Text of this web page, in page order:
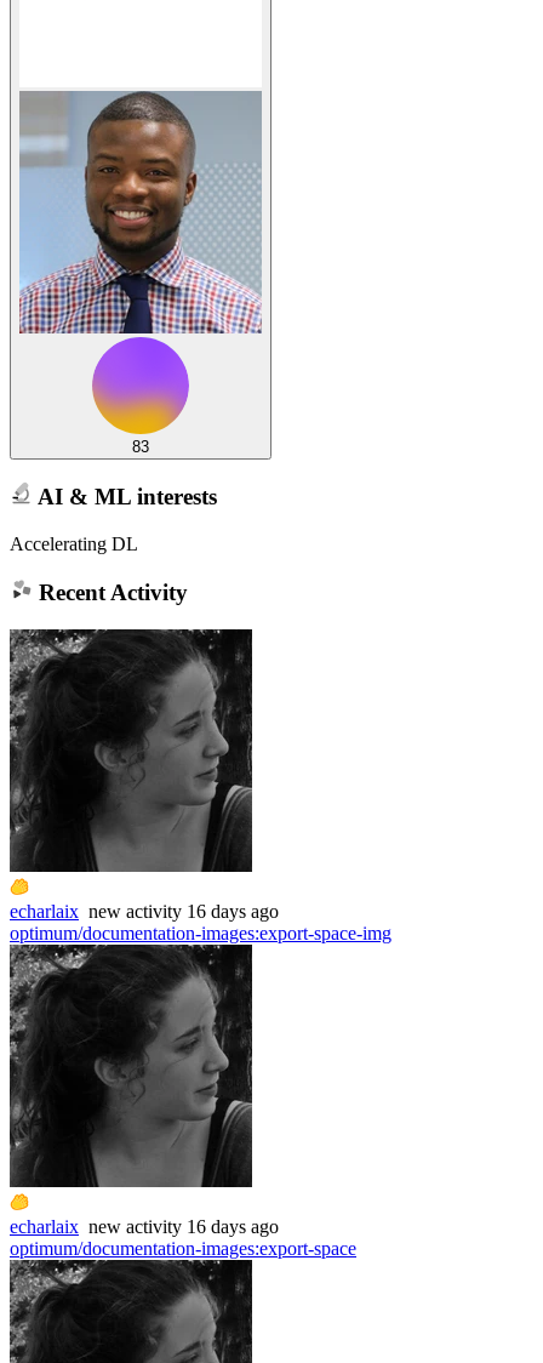
83
AI & ML interests
Accelerating DL
Recent Activity
echarlaix new activity 16 days ago
optimum/documentation-images:export-space-img
echarlaix new activity 16 days ago
optimum/documentation-images:export-space